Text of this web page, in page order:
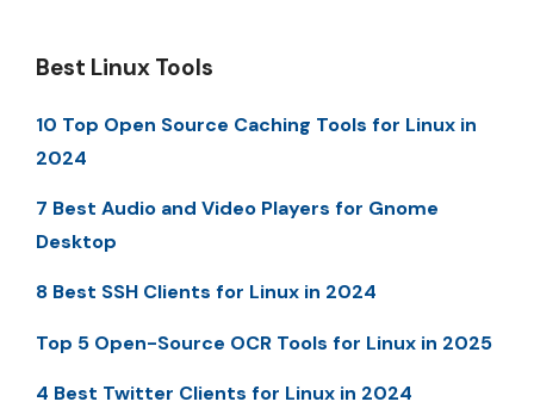
Best Linux Tools
10 Top Open Source Caching Tools for Linux in
2024
7 Best Audio and Video Players for Gnome
Desktop
8 Best SSH Clients for Linux in 2024
Top 5 Open-Source OCR Tools for Linux in 2025
4 Best Twitter Clients for Linux in 2024